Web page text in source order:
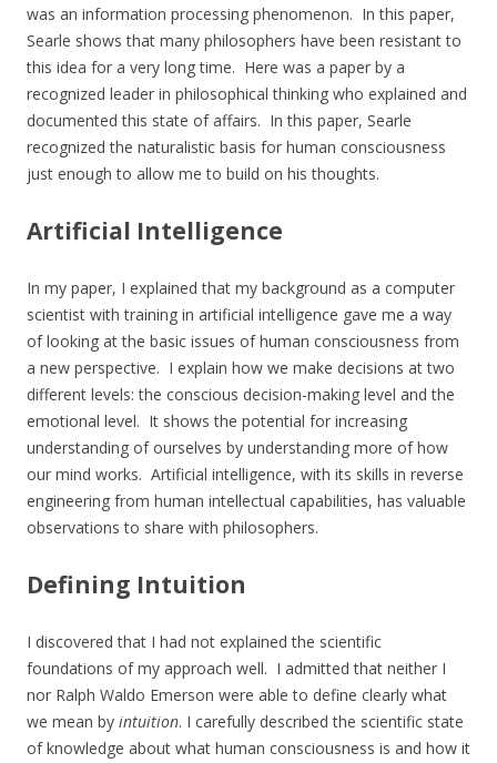
was an information processing phenomenon. In this paper,
Searle shows that many philosophers have been resistant to
this idea for a very long time. Here was a paper by a
recognized leader in philosophical thinking who explained and
documented this state of affairs. In this paper, Searle
recognized the naturalistic basis for human consciousness
just enough to allow me to build on his thoughts.
Artificial Intelligence
In my paper, I explained that my background as a computer
scientist with training in artificial intelligence gave me a way
of looking at the basic issues of human consciousness from
a new perspective. I explain how we make decisions at two
different levels: the conscious decision-making level and the
emotional level. It shows the potential for increasing
understanding of ourselves by understanding more of how
our mind works. Artificial intelligence, with its skills in reverse
engineering from human intellectual capabilities, has valuable
observations to share with philosophers.
Defining Intuition
I discovered that I had not explained the scientific
foundations of my approach well. I admitted that neither I
nor Ralph Waldo Emerson were able to define clearly what
we mean by intuition. I carefully described the scientific state
of knowledge about what human consciousness is and how it